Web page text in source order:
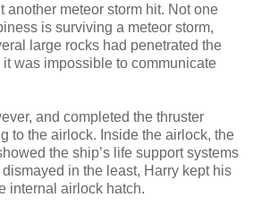
another meteor storm hit. Not one
is surviving a meteor storm,
large rocks had penetrated the
was impossible to communicate
and completed the thruster
to the airlock. Inside the airlock, the
the ship’s life support systems
in the least, Harry kept his
internal airlock hatch.